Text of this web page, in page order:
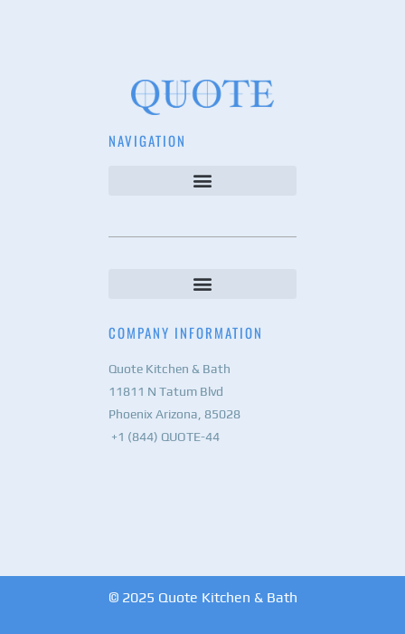
NAVIGATION
COMPANY INFORMATION
Quote Kitchen & Bath
11811 N Tatum Blvd
Phoenix Arizona, 85028
+1 (844) QUOTE-44
© 2025 Quote Kitchen & Bath